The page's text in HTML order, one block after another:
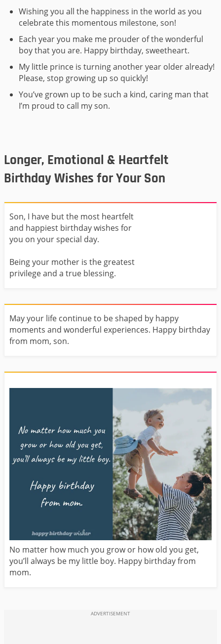
Wishing you all the happiness in the world as you
celebrate this momentous milestone, son!
Each year you make me prouder of the wonderful
boy that you are. Happy birthday, sweetheart.
My little prince is turning another year older already!
Please, stop growing up so quickly!
You’ve grown up to be such a kind, caring man that
I’m proud to call my son.
Longer, Emotional & Heartfelt
Birthday Wishes for Your Son
Son, I have but the most heartfelt
and happiest birthday wishes for
you on your special day.
Being your mother is the greatest
privilege and a true blessing.
May your life continue to be shaped by happy
moments and wonderful experiences. Happy birthday
from mom, son.
No matter how much you grow or how old you get,
you’ll always be my little boy. Happy birthday from
mom.